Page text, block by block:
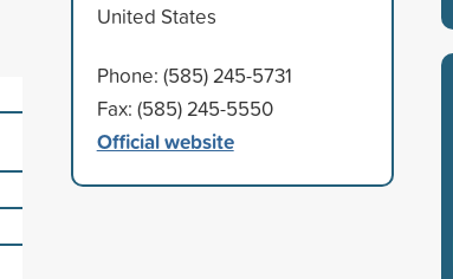
United States
Phone: (585) 245-5731
Fax: (585) 245-5550
Official website